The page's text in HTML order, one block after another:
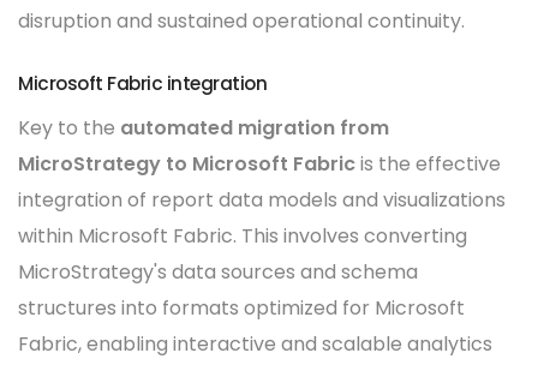
disruption and sustained operational continuity.
Microsoft Fabric integration
Key to the automated migration from
MicroStrategy to Microsoft Fabricis the effective
integration of report data models and visualizations
within Microsoft Fabric. This involves converting
MicroStrategy's data sources and schema
structures into formats optimized for Microsoft
Fabric, enabling interactive and scalable analytics